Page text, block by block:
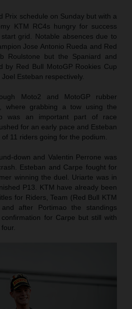
Prix schedule on Sunday but with a
KTM RC4s hungry for success
grid. Notable absences due to
Jose Antonio Rueda and Red
Roulstone but the Spaniard and
by Red Bull MotoGP Rookies Cup
Esteban respectively.
Moto2 and MotoGP rubber
where grabbing a tow using the
was an important part of race
for an early pace and Esteban
11 riders going for the podium.
down and Valentin Perrone was
Esteban and Carpe fought for
winning the duel. Uriarte was in
P13. KTM have already been
for Riders, Team (Red Bull KTM
after Portimao the standings
for Carpe but still with